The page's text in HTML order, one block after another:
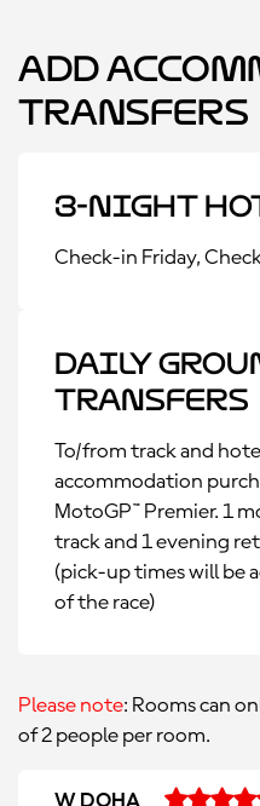
Add
Transfers
3-Night
Check-in Friday,
Daily
Transfers
To/from track and
accommodation
MotoGP™ Premier. 1
track and 1 evening
(pick-up times will be
of the race)
Please note: Rooms can
of 2 people per room.
W DOHA